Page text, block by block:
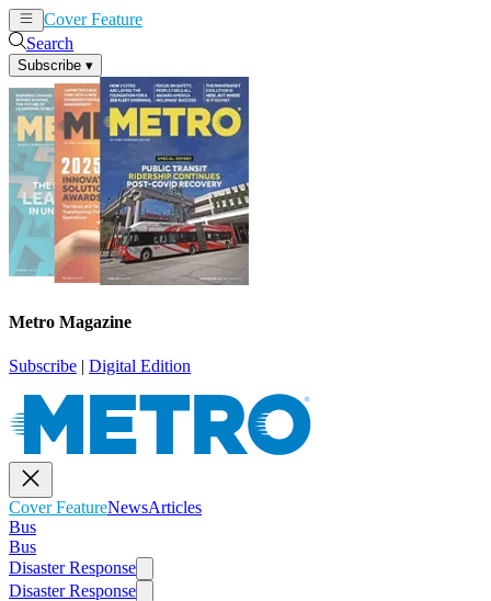
Cover Feature
Search
Subscribe ▾
Metro Magazine
Subscribe | Digital Edition
Cover FeatureNewsArticles
Bus
Bus
Disaster Response
Disaster Response